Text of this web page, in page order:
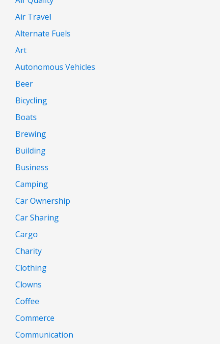
Air Travel
Alternate Fuels
Art
Autonomous Vehicles
Beer
Bicycling
Boats
Brewing
Building
Business
Camping
Car Ownership
Car Sharing
Cargo
Charity
Clothing
Clowns
Coffee
Commerce
Communication